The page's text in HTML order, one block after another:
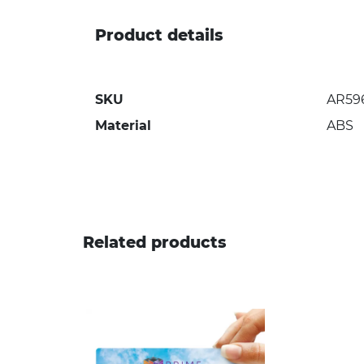
Product details
SKU
Material
ABS
Related products